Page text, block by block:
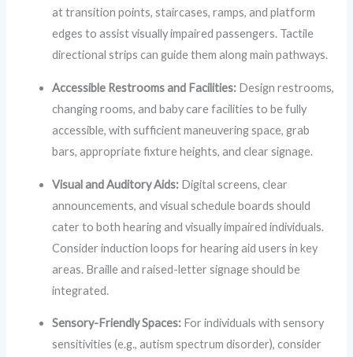
at transition points, staircases, ramps, and platform
edges to assist visually impaired passengers. Tactile
directional strips can guide them along main pathways.
Accessible Restrooms and Facilities: Design restrooms,
changing rooms, and baby care facilities to be fully
accessible, with sufficient maneuvering space, grab
bars, appropriate fixture heights, and clear signage.
Visual and Auditory Aids: Digital screens, clear
announcements, and visual schedule boards should
cater to both hearing and visually impaired individuals.
Consider induction loops for hearing aid users in key
areas. Braille and raised-letter signage should be
integrated.
Sensory-Friendly Spaces: For individuals with sensory
sensitivities (e.g., autism spectrum disorder), consider